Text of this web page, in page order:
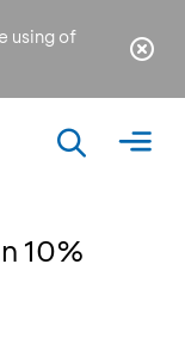
using of
10%